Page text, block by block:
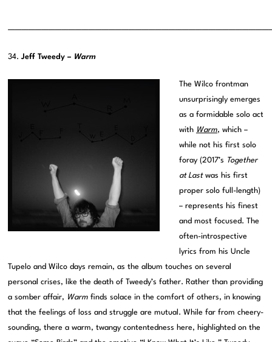
34.Jeff Tweedy – Warm
The Wilco frontman
unsurprisingly emerges
as a formidable solo act
with Warm, which –
while not his first solo
foray (2017’s Together
at Lastwas his first
proper solo full-length)
– represents his finest
and most focused. The
often-introspective
lyrics from his Uncle
Tupelo and Wilco days remain, as the album touches on several
personal crises, like the death of Tweedy’s father. Rather than providing
a somber affair, Warm finds solace in the comfort of others, in knowing
that the feelings of loss and struggle are mutual. While far from cheery-
sounding, there a warm, twangy contentedness here, highlighted on the